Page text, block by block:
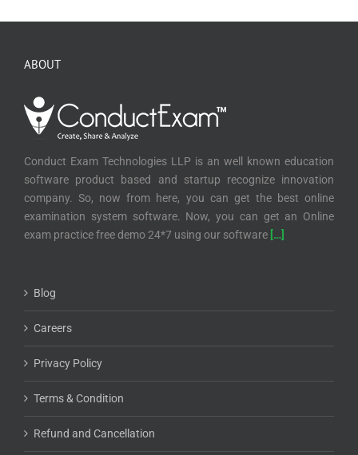
ABOUT
Conduct Exam Technologies LLP is an well known education
software product based and startup recognize innovation
company. So, now from here, you can get the best online
examination system software. Now, you can get an Online
exam practice free demo 24*7 using our software […]
Blog
Careers
Privacy Policy
Terms & Condition
Refund and Cancellation